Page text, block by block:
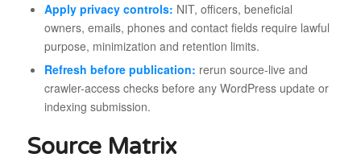
Apply privacy controls: NIT, officers, beneficial
owners, emails, phones and contact fields require lawful
purpose, minimization and retention limits.
Refresh before publication: rerun source-live and
crawler-access checks before any WordPress update or
indexing submission.
Source Matrix